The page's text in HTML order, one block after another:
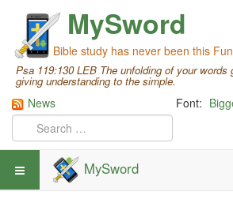
MySword
Bible study has never been this
Psa 119:130 LEB The unfolding of your words
giving understanding to the simple.
Font:
News
MySword